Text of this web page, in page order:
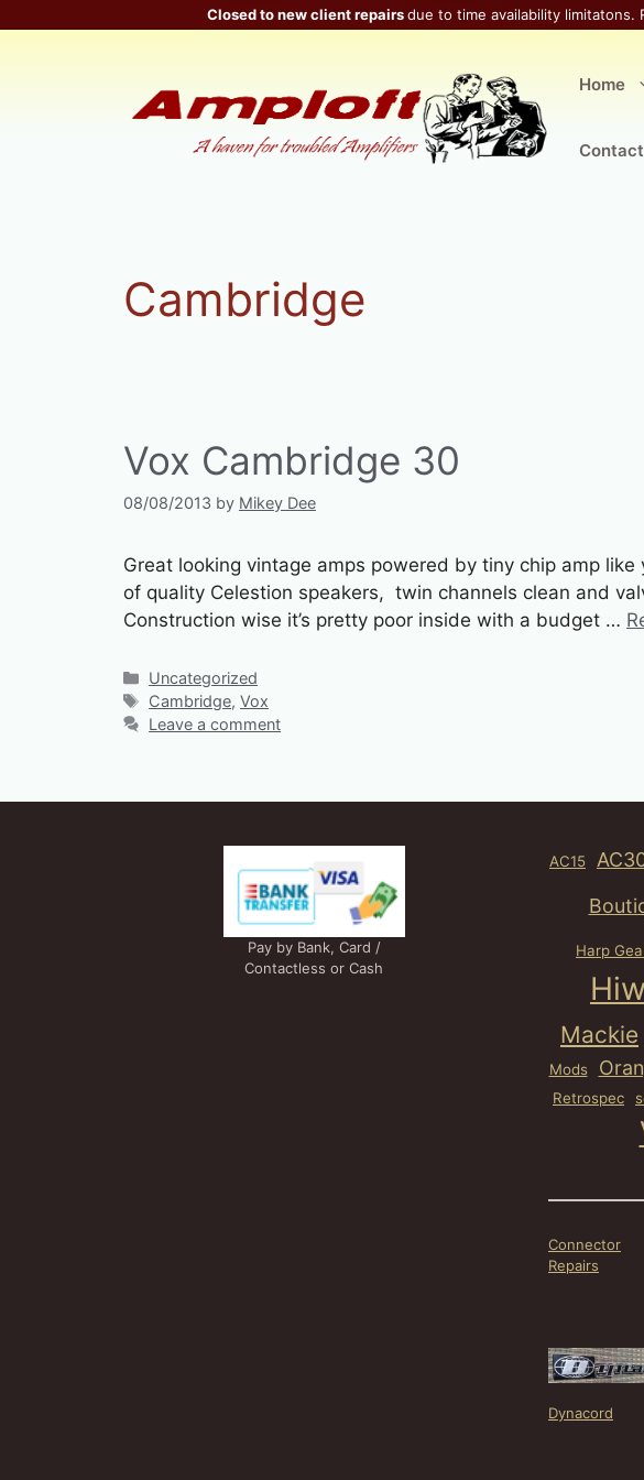
Closed to new client repairsdue to time availability limitatons.
Home
Contact
Cambridge
Vox Cambridge 30
08/08/2013 by Mikey Dee
Great looking vintage amps powered by tiny chip amp
of quality Celestion speakers, twin channels clean and
Construction wise it’s pretty poor inside with a budget …
Categories
Uncategorized
Tags
Cambridge,Vox
Leave a comment
Pay by Bank, Card /
Contactless or Cash
AC15
Harp
Mackie
Mods
Retrospec
Connector
Repairs
Dynacord